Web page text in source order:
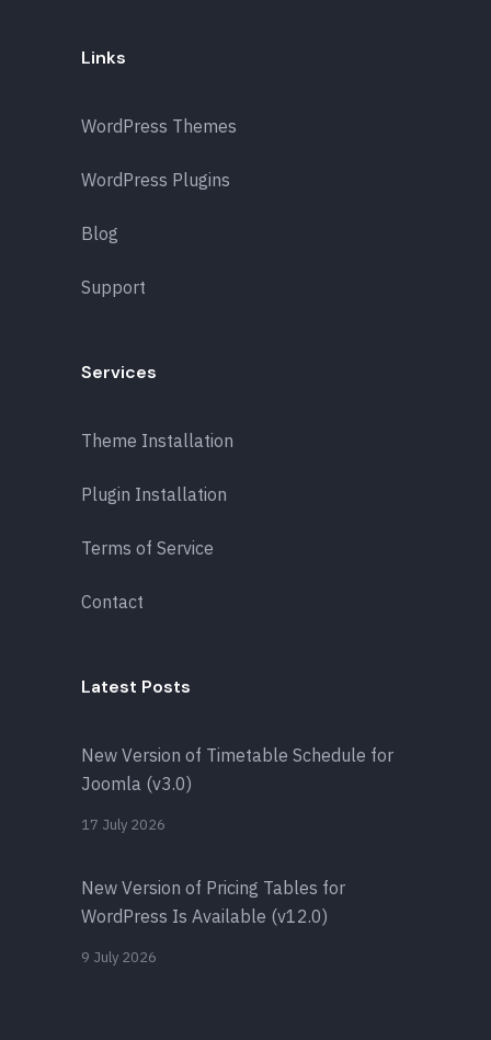
Links
WordPress Themes
WordPress Plugins
Blog
Support
Services
Theme Installation
Plugin Installation
Terms of Service
Contact
Latest Posts
New Version of Timetable Schedule for
Joomla (v3.0)
17 July 2026
New Version of Pricing Tables for
WordPress Is Available (v12.0)
9 July 2026